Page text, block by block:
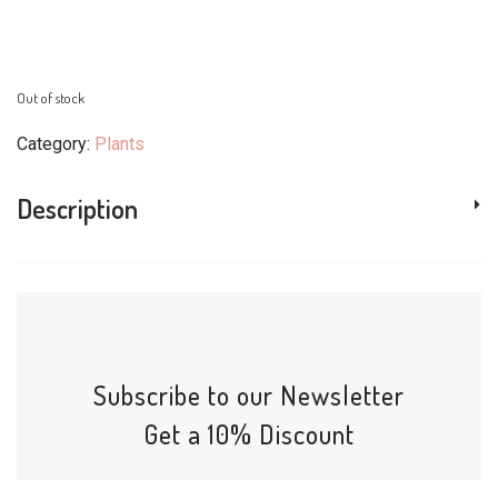
Out of stock
Category: Plants
Description
Subscribe to our Newsletter
Get a 10% Discount